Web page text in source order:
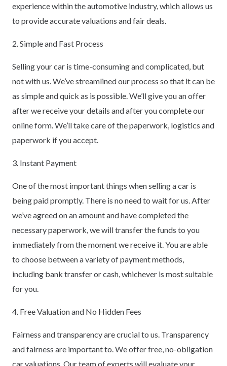
experience within the automotive industry, which allows us
to provide accurate valuations and fair deals.
2. Simple and Fast Process
Selling your car is time-consuming and complicated, but
not with us. We’ve streamlined our process so that it can be
as simple and quick as is possible. We’ll give you an offer
after we receive your details and after you complete our
online form. We’ll take care of the paperwork, logistics and
paperwork if you accept.
3. Instant Payment
One of the most important things when selling a car is
being paid promptly. There is no need to wait for us. After
we’ve agreed on an amount and have completed the
necessary paperwork, we will transfer the funds to you
immediately from the moment we receive it. You are able
to choose between a variety of payment methods,
including bank transfer or cash, whichever is most suitable
for you.
4. Free Valuation and No Hidden Fees
Fairness and transparency are crucial to us. Transparency
and fairness are important to. We offer free, no-obligation
car valuations. Our team of experts will evaluate your